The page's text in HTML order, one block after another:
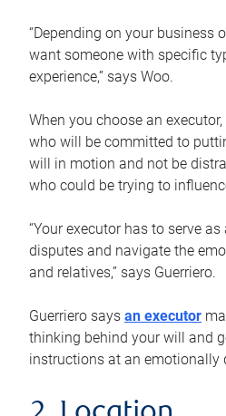
“Depending on your business
want someone with specific
experience,” says Woo.
When you choose an
who will be committed to
will in motion and not be
who could be trying to
“Your executor has to serve
disputes and navigate the
and relatives,” says Guerriero.
Guerriero says an executor
thinking behind your will and
instructions at an emotionally